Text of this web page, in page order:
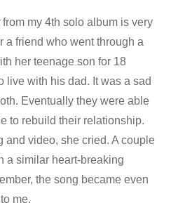
from my 4th solo album is very
a friend who went through a
her teenage son for 18
live with his dad. It was a sad
Eventually they were able
to rebuild their relationship.
and video, she cried. A couple
a similar heart-breaking
the song became even
me.